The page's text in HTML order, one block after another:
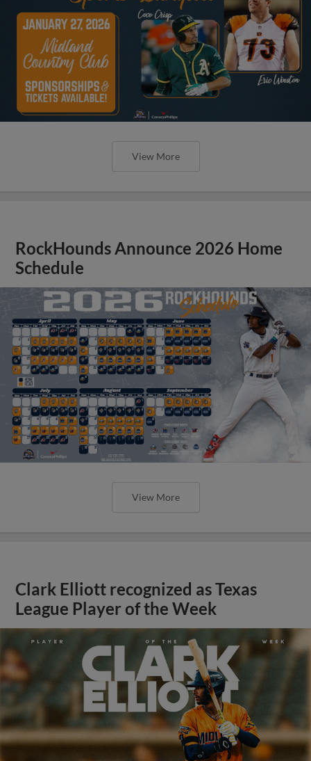
View More
RockHounds Announce 2026 Home
Schedule
View More
Clark Elliott recognized as Texas
League Player of the Week